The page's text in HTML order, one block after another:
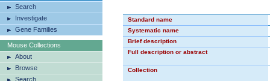
Search
Investigate
Gene Families
Mouse Collections
About
Browse
Search
Standard name
Systematic name
Brief description
Full description or abstract
Collection